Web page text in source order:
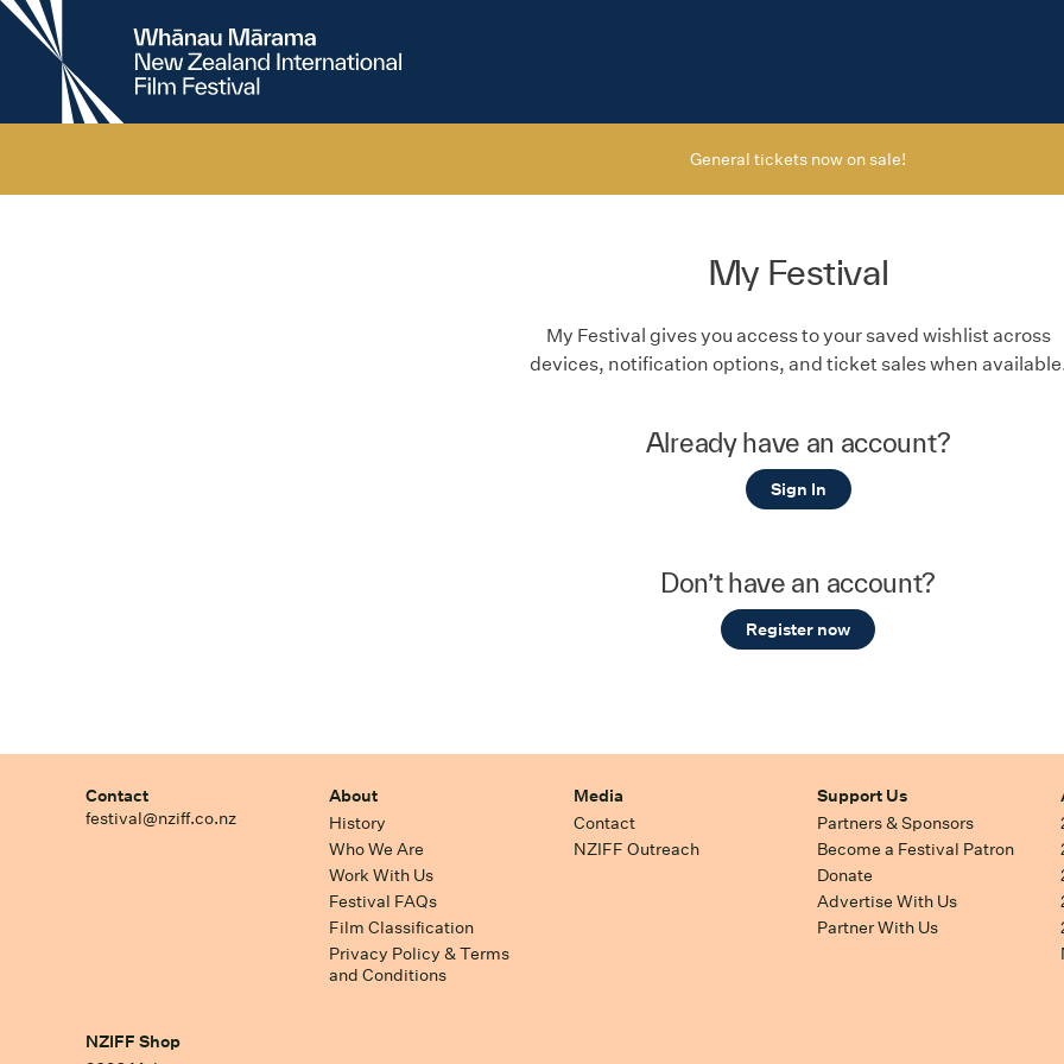
New
Zealand
International
General tickets now on sale!
My Festival
My Festival gives you access to your saved wishlist across
devices, notification options, and ticket sales when
Already have an account?
Sign In
Don’t have an account?
Register now
Contact
festival@nziff.co.nz
About
History
Who We Are
Work With Us
Festival FAQs
Film Classification
Privacy Policy & Terms
and Conditions
Media
Contact
NZIFF Outreach
Support Us
Partners & Sponsors
Become a Festival Patron
Donate
Advertise With Us
Partner With Us
NZIFF Shop